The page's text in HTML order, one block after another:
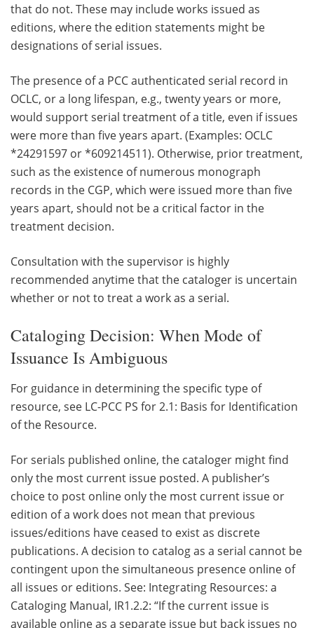
that do not. These may include works issued as
editions, where the edition statements might be
designations of serial issues.
The presence of a PCC authenticated serial record in
OCLC, or a long lifespan, e.g., twenty years or more,
would support serial treatment of a title, even if issues
were more than five years apart. (Examples: OCLC
*24291597 or *609214511). Otherwise, prior treatment,
such as the existence of numerous monograph
records in the CGP, which were issued more than five
years apart, should not be a critical factor in the
treatment decision.
Consultation with the supervisor is highly
recommended anytime that the cataloger is uncertain
whether or not to treat a work as a serial.
Cataloging Decision: When Mode of
Issuance Is Ambiguous
For guidance in determining the specific type of
resource, see LC-PCC PS for 2.1: Basis for Identification
of the Resource.
For serials published online, the cataloger might find
only the most current issue posted. A publisher’s
choice to post online only the most current issue or
edition of a work does not mean that previous
issues/editions have ceased to exist as discrete
publications. A decision to catalog as a serial cannot be
contingent upon the simultaneous presence online of
all issues or editions. See: Integrating Resources: a
Cataloging Manual, IR1.2.2: “If the current issue is
available online as a separate issue but back issues no